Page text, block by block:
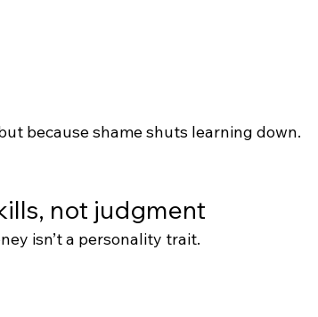
because shame shuts learning down.
not judgment
isn’t a personality trait.